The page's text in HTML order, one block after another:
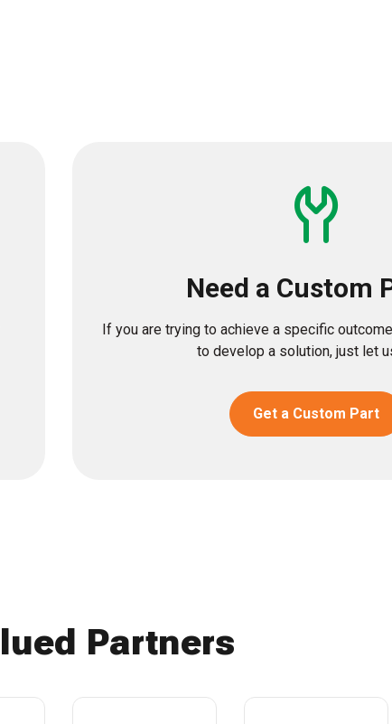
Need a Custom
If you are trying to achieve a specific
to develop a solution, just let
Get a Custom Part
Partners